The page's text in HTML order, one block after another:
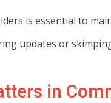
is essential to
updates or
in